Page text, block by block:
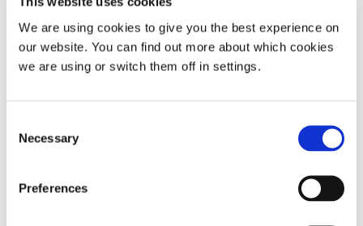
We are using cookies to give you the best experience on
our website. You can find out more about which cookies
we are using or switch them off in settings.
Selection
Necessary
Preferences
Tomed SomnoGuard® AP 2
Mandibular advancement device